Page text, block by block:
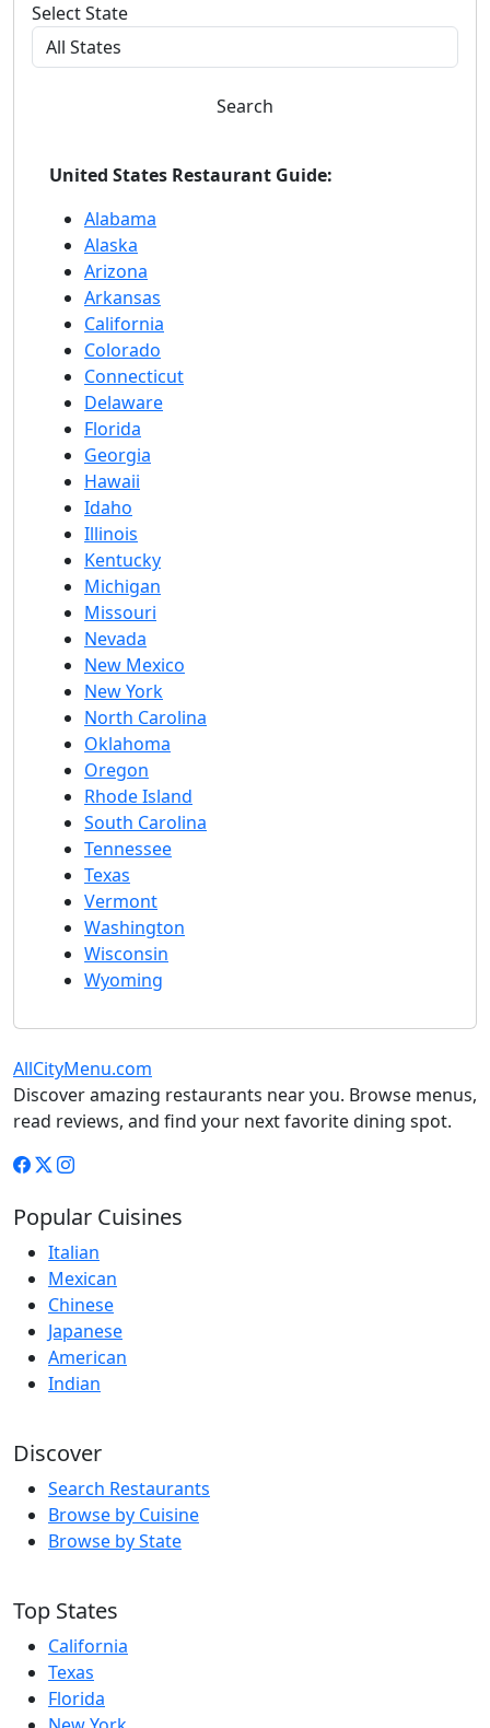
Select State
Search
United States Restaurant Guide:
Alabama
Alaska
Arizona
Arkansas
California
Colorado
Connecticut
Delaware
Florida
Georgia
Hawaii
Idaho
Illinois
Kentucky
Michigan
Missouri
Nevada
New Mexico
New York
North Carolina
Oklahoma
Oregon
Rhode Island
South Carolina
Tennessee
Texas
Vermont
Washington
Wisconsin
Wyoming
AllCityMenu.com
Discover amazing restaurants near you. Browse menus,
read reviews, and find your next favorite dining spot.
Popular Cuisines
Italian
Mexican
Chinese
Japanese
American
Indian
Discover
Search Restaurants
Browse by Cuisine
Browse by State
Top States
California
Texas
Florida